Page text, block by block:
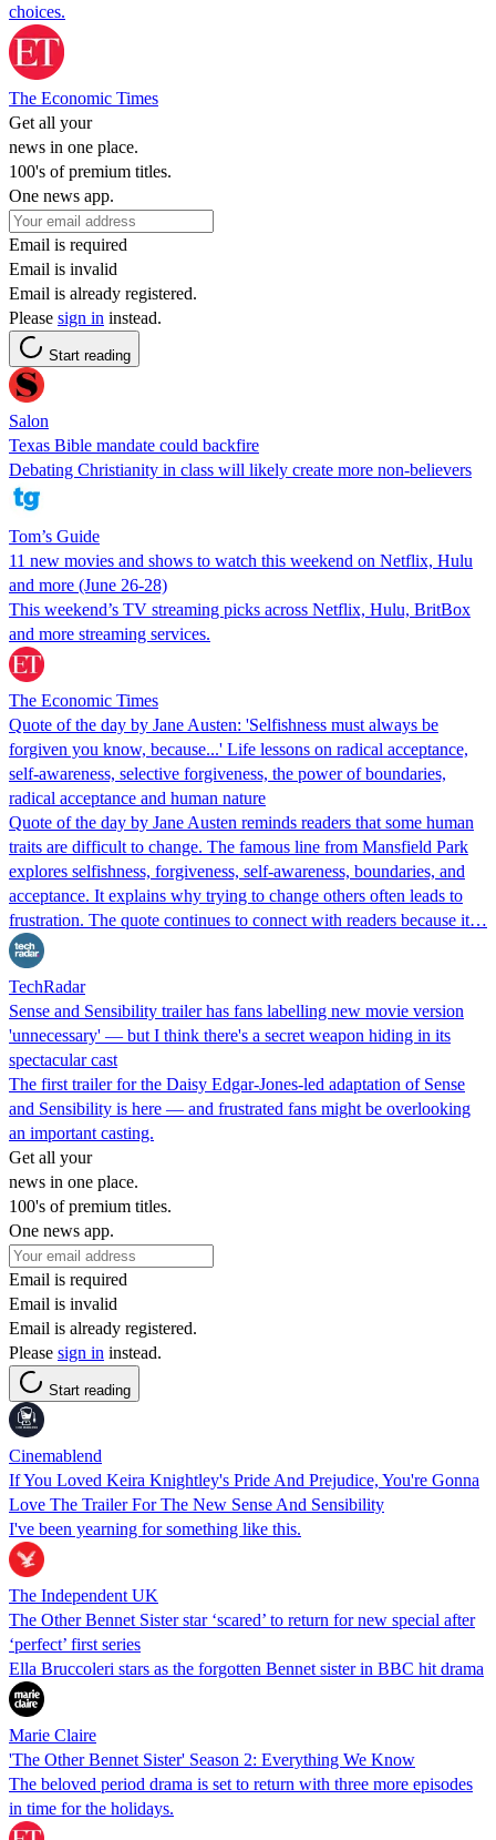
choices.
The Economic Times
Get all your
news in one place.
100's of premium titles.
One news app.
Email is required
Email is invalid
Email is already registered.
Please sign in instead.
Start reading
Salon
Texas Bible mandate could backfire
Debating Christianity in class will likely create more non-believers
Tom’s Guide
11 new movies and shows to watch this weekend on Netflix, Hulu
and more (June 26-28)
This weekend’s TV streaming picks across Netflix, Hulu, BritBox
and more streaming services.
The Economic Times
Quote of the day by Jane Austen: 'Selfishness must always be
forgiven you know, because...' Life lessons on radical acceptance,
self-awareness, selective forgiveness, the power of boundaries,
radical acceptance and human nature
Quote of the day by Jane Austen reminds readers that some human
traits are difficult to change. The famous line from Mansfield Park
explores selfishness, forgiveness, self-awareness, boundaries, and
acceptance. It explains why trying to change others often leads to
frustration. The quote continues to connect with readers because it…
TechRadar
Sense and Sensibility trailer has fans labelling new movie version
'unnecessary' — but I think there's a secret weapon hiding in its
spectacular cast
The first trailer for the Daisy Edgar-Jones-led adaptation of Sense
and Sensibility is here — and frustrated fans might be overlooking
an important casting.
Get all your
news in one place.
100's of premium titles.
One news app.
Email is required
Email is invalid
Email is already registered.
Please sign in instead.
Start reading
Cinemablend
If You Loved Keira Knightley's Pride And Prejudice, You're Gonna
Love The Trailer For The New Sense And Sensibility
I've been yearning for something like this.
The Independent UK
The Other Bennet Sister star ‘scared’ to return for new special after
‘perfect’ first series
Ella Bruccoleri stars as the forgotten Bennet sister in BBC hit drama
Marie Claire
'The Other Bennet Sister' Season 2: Everything We Know
The beloved period drama is set to return with three more episodes
in time for the holidays.